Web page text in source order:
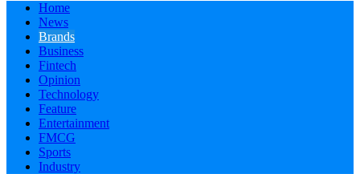
Home
News
Brands
Business
Fintech
Opinion
Technology
Feature
Entertainment
FMCG
Sports
Industry